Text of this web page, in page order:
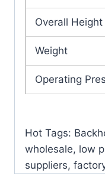
Overall Height
Weight
Operating
Hot Tags:
wholesale, low
suppliers,